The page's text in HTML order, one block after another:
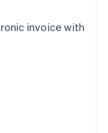
invoice with